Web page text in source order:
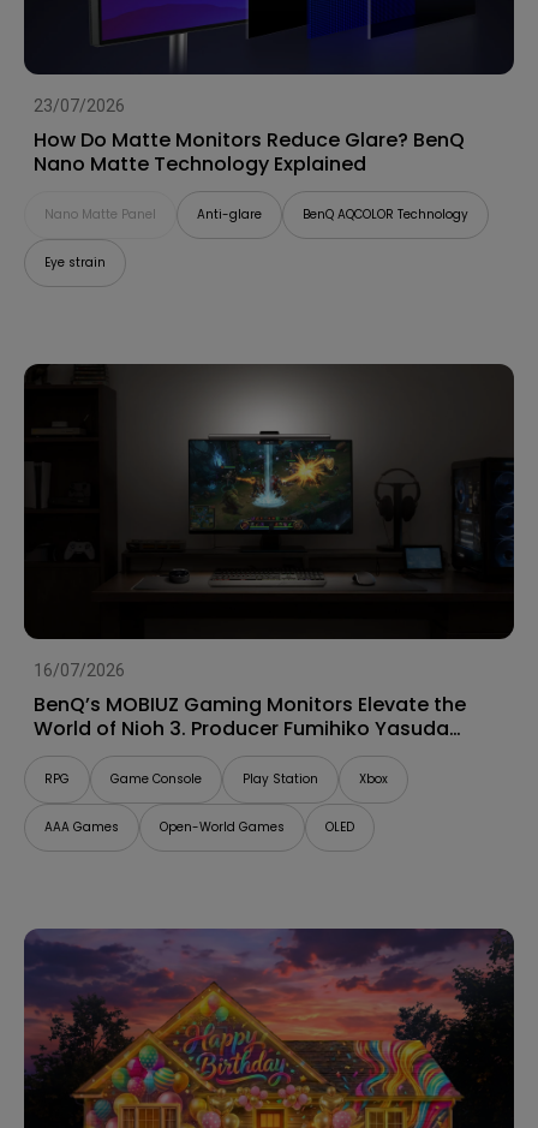
23/07/2026
How Do Matte Monitors Reduce Glare? BenQ
Nano Matte Technology Explained
Nano Matte Panel Anti-glare BenQ AQCOLOR Technology
Eye strain
16/07/2026
BenQ’s MOBIUZ Gaming Monitors Elevate the
World of Nioh 3. Producer Fumihiko Yasuda
Talks “Game Art” and Shares His Impressions
RPG Game Console Play Station Xbox
AAA Games Open-World Games OLED